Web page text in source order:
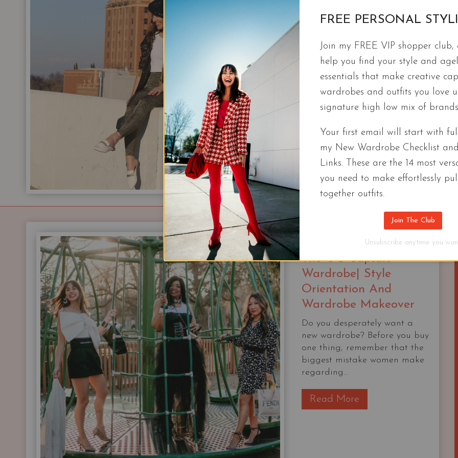
FREE CAPSULES
International Travel Essentials
If you start with the travel essentials on my
you take on your trip.
CONTINUE READING
INTERNATIONAL
ESSENTIALS
PACKING
LIST
The OG Capsule
Wardrobe| Style
Orientation And
Wardrobe Makeover
Do you desperately want a
new wardrobe? Before you buy
one thing, remember that the
biggest mistake women make
regarding...
Read More
h
FREE PERSONAL
Join my FREE VIP shopper
help you find your style and
essentials that make creative
wardrobes and outfits you love
signature high low mix of
Your first email will start with
my New Wardrobe Checklist
Links. These are the 14 most
you need to make effortlessly
together outfits.
Join The Club
Unsubscribe anytime you